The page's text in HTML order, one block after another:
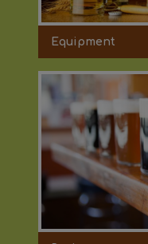
Equipment